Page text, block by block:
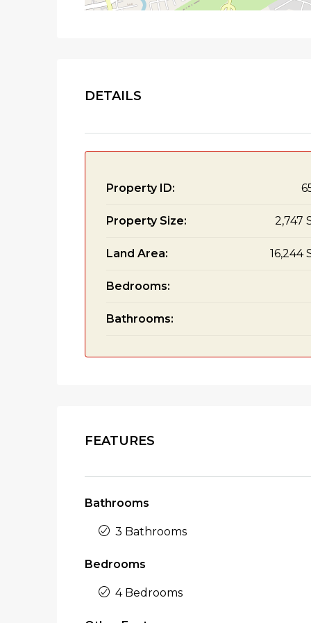
DETAILS
Property ID:
Property Size: 2,747
Land Area: 16,244
Bedrooms:
Bathrooms:
FEATURES
Bathrooms
3 Bathrooms
Bedrooms
4 Bedrooms